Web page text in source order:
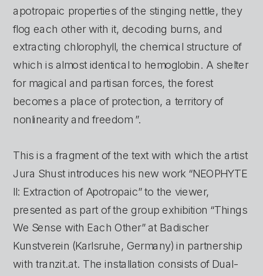
apotropaic properties of the stinging nettle, they
flog each other with it, decoding burns, and
extracting chlorophyll, the chemical structure of
which is almost identical to hemoglobin. A shelter
for magical and partisan forces, the forest
becomes a place of protection, a territory of
nonlinearity and freedom ”.
This is a fragment of the text with which the artist
Jura Shust introduces his new work “NEOPHYTE
II: Extraction of Apotropaic” to the viewer,
presented as part of the group exhibition “Things
We Sense with Each Other” at Badischer
Kunstverein (Karlsruhe, Germany) in partnership
with tranzit.at. The installation consists of Dual-